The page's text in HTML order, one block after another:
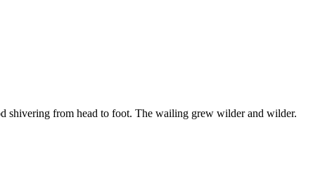
shivering from head to foot. The wailing grew wilder and wilder.